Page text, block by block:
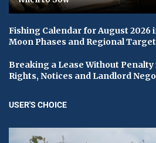
Fishing Calendar for August 2026
Moon Phases and Regional
Breaking a Lease Without Penalty
Rights, Notices and Landlord
USER'S CHOICE